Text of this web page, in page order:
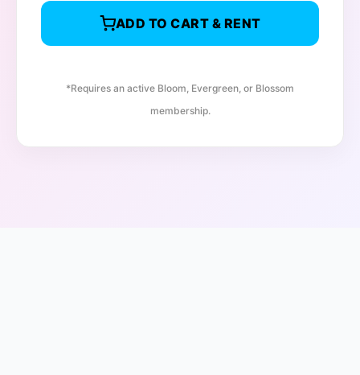
ADD TO CART & RENT
*Requires an active Bloom, Evergreen, or Blossom
membership.